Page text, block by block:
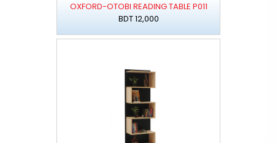
OXFORD-OTOBI READING TABLE P011
BDT 12,000